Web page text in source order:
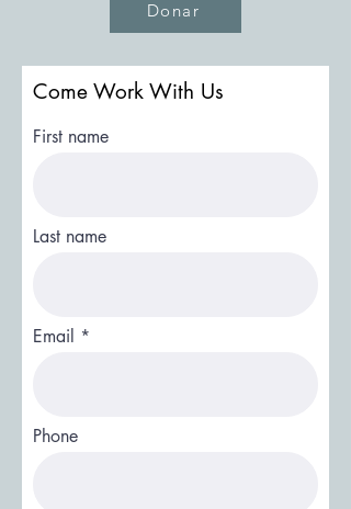
Donar
Come Work With Us
First name
Last name
Email
Phone